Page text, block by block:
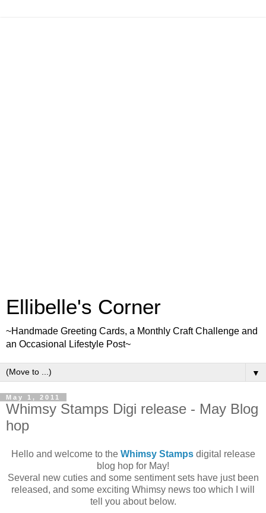
Ellibelle's Corner
~Handmade Greeting Cards, a Monthly Craft Challenge and
an Occasional Lifestyle Post~
▼
May 1, 2011
Whimsy Stamps Digi release - May Blog
hop
Hello and welcome to the Whimsy Stamps digital release
blog hop for May!
Several new cuties and some sentiment sets have just been
released, and some exciting Whimsy news too which I will
tell you about below.